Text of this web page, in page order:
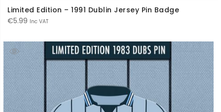
Limited Edition – 1991 Dublin Jersey Pin Badge
€5.99 Inc VAT